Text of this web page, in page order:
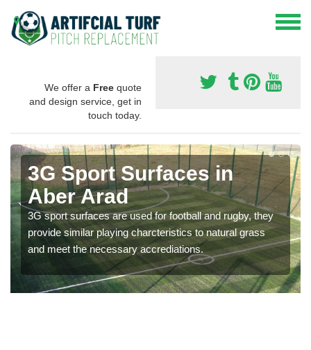
We offer a Free quote
and design service, get in
touch today.
3G Sport Surfaces in
Aber Arad
3G sport surfaces are used for football and rugby, they
provide similar playing charcteristics to natural grass
and meet the necessary accrediations.